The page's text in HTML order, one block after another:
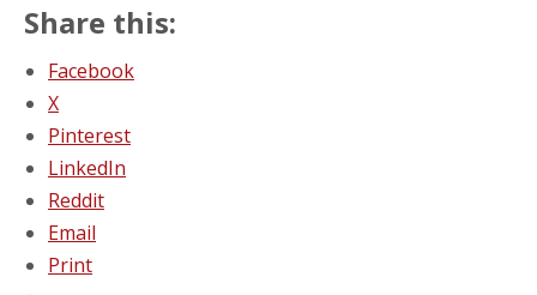
Share this:
Facebook
X
Pinterest
LinkedIn
Reddit
Email
Print